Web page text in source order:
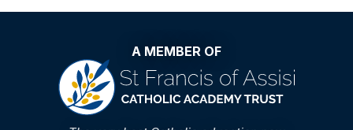
A MEMBER OF